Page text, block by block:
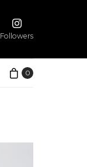
Followers
0